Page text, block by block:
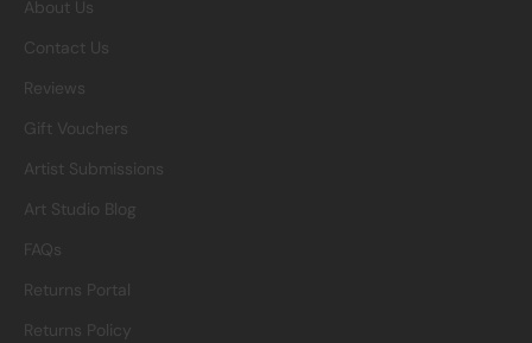
About Us
Contact Us
Reviews
Gift Vouchers
Artist Submissions
Art Studio Blog
FAQs
Returns Portal
Returns Policy